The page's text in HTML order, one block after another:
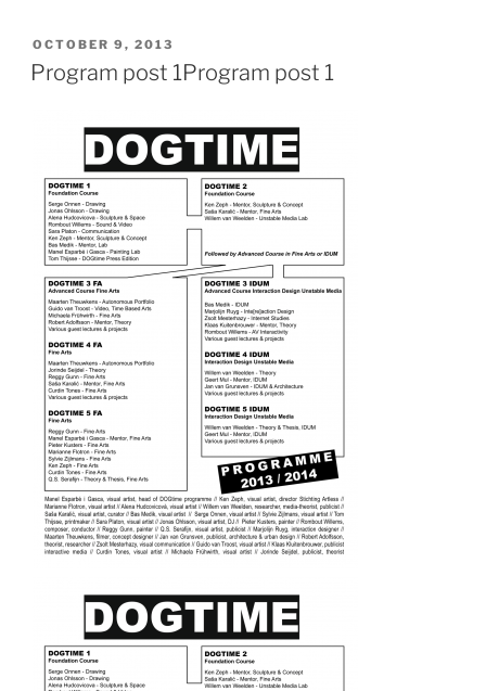
POSTED
ON
OCTOBER 9, 2013
Program post 1Program post 1